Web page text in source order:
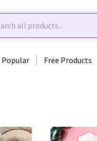
Popular Free Products